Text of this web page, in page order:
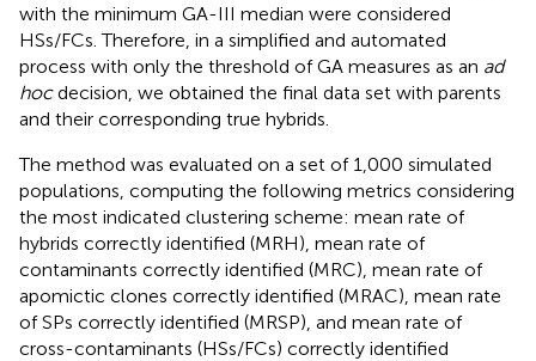
with the minimum GA-III median were considered
HSs/FCs. Therefore, in a simplified and automated
process with only the threshold of GA measures as an ad
hocdecision, we obtained the final data set with parents
and their corresponding true hybrids.
The method was evaluated on a set of 1,000 simulated
populations, computing the following metrics considering
the most indicated clustering scheme: mean rate of
hybrids correctly identified (MRH), mean rate of
contaminants correctly identified (MRC), mean rate of
apomictic clones correctly identified (MRAC), mean rate
of SPs correctly identified (MRSP), and mean rate of
cross-contaminants (HSs/FCs) correctly identified